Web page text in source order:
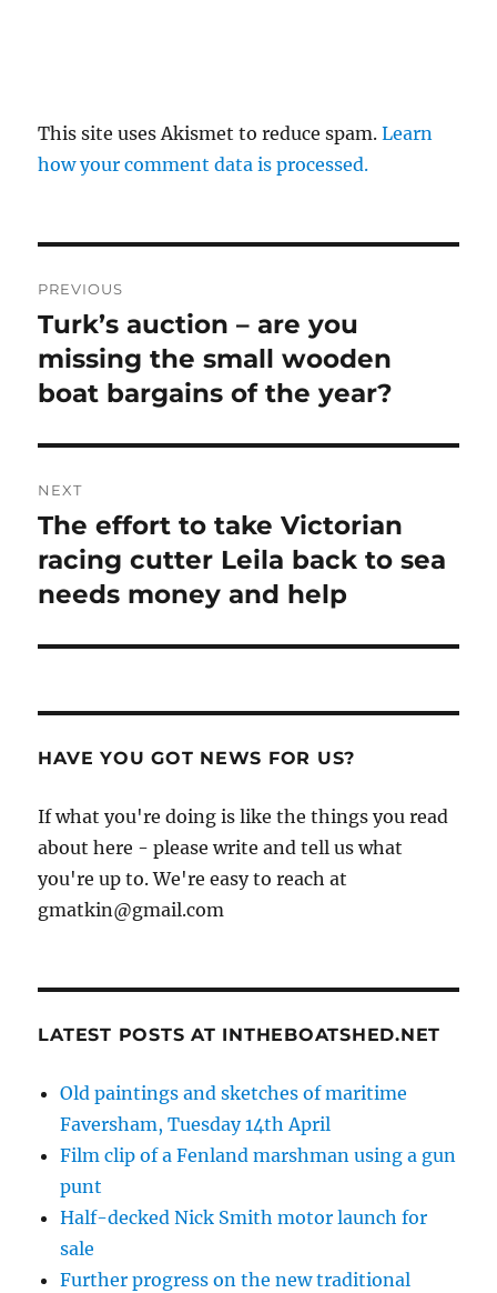
This site uses Akismet to reduce spam.Learn
how your comment data is processed.
navigation
PREVIOUS
Previous
post:
Turk’s auction – are you
missing the small wooden
boat bargains of the year?
NEXT
Next
post:
The effort to take Victorian
racing cutter Leila back to sea
needs money and help
HAVE YOU GOT NEWS FOR US?
If what you're doing is like the things you read
about here - please write and tell us what
you're up to. We're easy to reach at
gmatkin@gmail.com
LATEST POSTS AT INTHEBOATSHED.NET
Old paintings and sketches of maritime
Faversham, Tuesday 14th April
Film clip of a Fenland marshman using a gun
punt
Half-decked Nick Smith motor launch for
sale
Further progress on the new traditional